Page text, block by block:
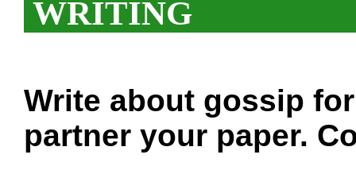
WRITING
Write about gossip
partner your paper.